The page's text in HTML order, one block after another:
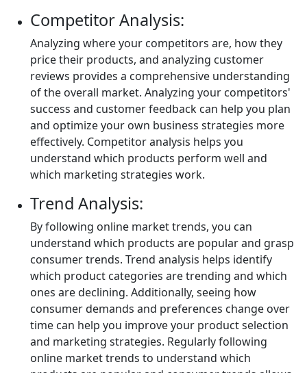
Competitor Analysis:
Analyzing where your competitors are, how they
price their products, and analyzing customer
reviews provides a comprehensive understanding
of the overall market. Analyzing your competitors'
success and customer feedback can help you plan
and optimize your own business strategies more
effectively. Competitor analysis helps you
understand which products perform well and
which marketing strategies work.
Trend Analysis:
By following online market trends, you can
understand which products are popular and grasp
consumer trends. Trend analysis helps identify
which product categories are trending and which
ones are declining. Additionally, seeing how
consumer demands and preferences change over
time can help you improve your product selection
and marketing strategies. Regularly following
online market trends to understand which